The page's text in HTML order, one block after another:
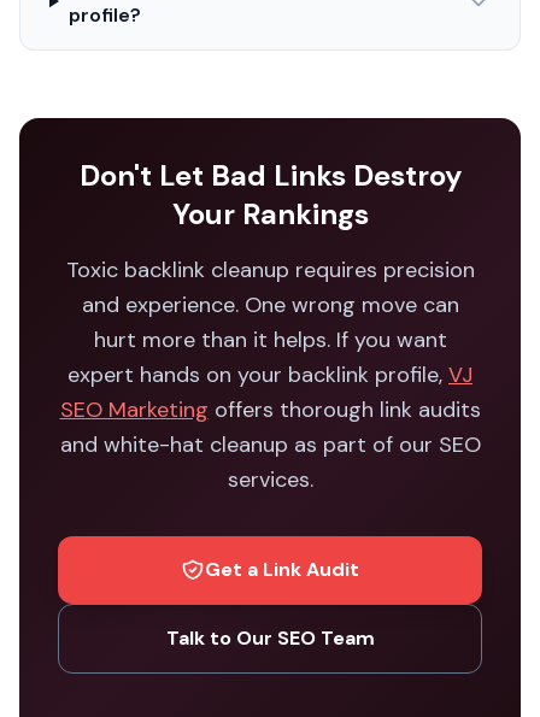
profile?
Don't Let Bad Links Destroy
Your Rankings
Toxic backlink cleanup requires precision
and experience. One wrong move can
hurt more than it helps. If you want
expert hands on your backlink profile, VJ
SEO Marketing offers thorough link audits
and white-hat cleanup as part of our SEO
services.
Get a Link Audit
Talk to Our SEO Team